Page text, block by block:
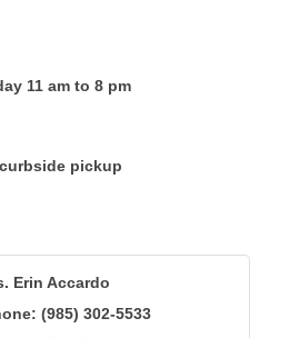
11 am to 8 pm
pickup
Erin Accardo
(985) 302-5533